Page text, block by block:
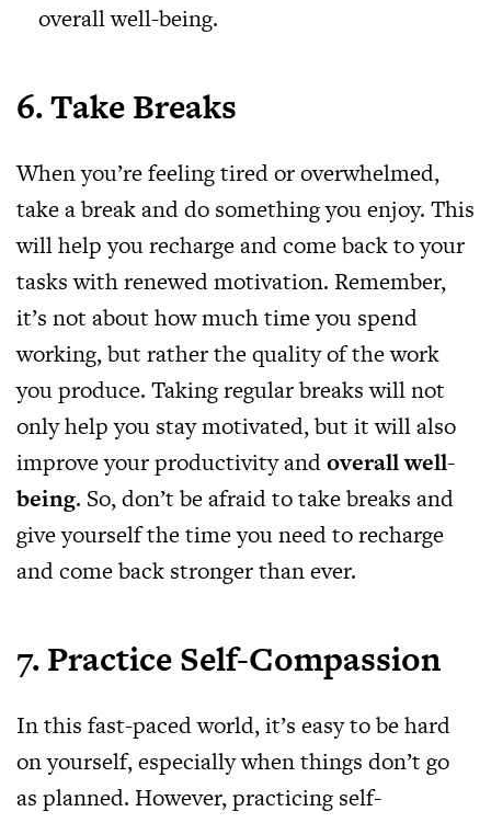
overall well-being.
6. Take Breaks
When you’re feeling tired or overwhelmed,
take a break and do something you enjoy. This
will help you recharge and come back to your
tasks with renewed motivation. Remember,
it’s not about how much time you spend
working, but rather the quality of the work
you produce. Taking regular breaks will not
only help you stay motivated, but it will also
improve your productivity andoverall well-
being. So, don’t be afraid to take breaks and
give yourself the time you need to recharge
and come back stronger than ever.
7. Practice Self-Compassion
In this fast-paced world, it’s easy to be hard
on yourself, especially when things don’t go
as planned. However, practicing self-